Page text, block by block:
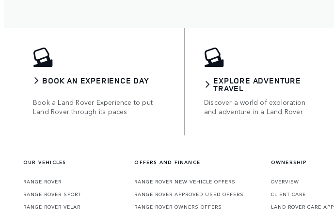
BOOK AN EXPERIENCE DAY
Book a Land Rover Experience to put
Land Rover through its paces
EXPLORE ADVENTURE
TRAVEL
Discover a world of exploration
and adventure in a Land Rover
OUR VEHICLES
RANGE ROVER
RANGE ROVER SPORT
RANGE ROVER VELAR
OFFERS AND FINANCE
RANGE ROVER NEW VEHICLE OFFERS
RANGE ROVER APPROVED USED OFFERS
RANGE ROVER OWNERS OFFERS
OWNERSHIP
OVERVIEW
CLIENT CARE
LAND ROVER CARE APP